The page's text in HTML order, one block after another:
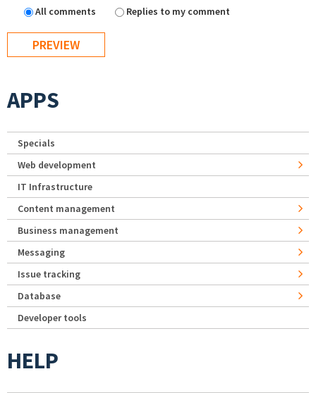
All comments
Replies to my comment
APPS
Specials
Web development
IT Infrastructure
Content management
Business management
Messaging
Issue tracking
Database
Developer tools
HELP